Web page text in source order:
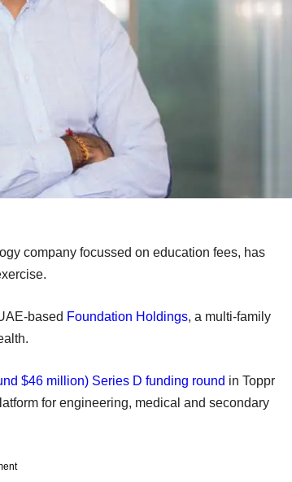
company focussed on education fees, has
based Foundation Holdings, a multi-family
$46 million) Series D funding round in Toppr
for engineering, medical and secondary